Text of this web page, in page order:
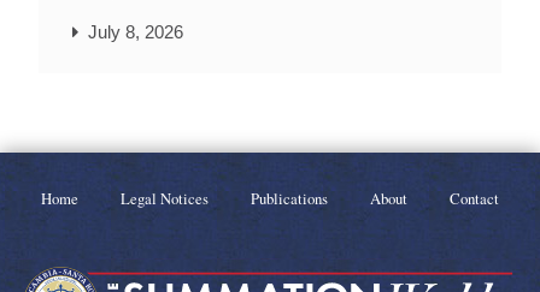
July 8, 2026
Home Legal Notices Publications About Contact